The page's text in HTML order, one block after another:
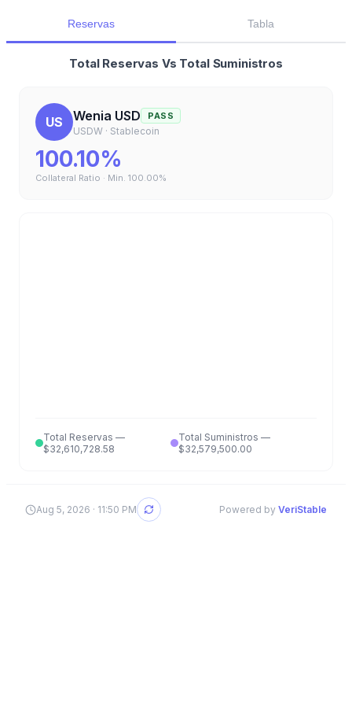
Reservas Tabla
Total Reservas Vs Total Suministros
US Wenia USD PASS
USDW · Stablecoin
100.10%
Collateral Ratio · Min. 100.00%
Total Reservas —
$32,610,728.58
Total Suministros —
$32,579,500.00
Aug 5, 2026 · 11:50 PM Powered by VeriStable